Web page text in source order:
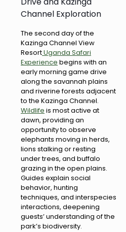
Channel Exploration
The second day of the
Kazinga Channel View
ResortUganda Safari
Experience begins with an
early morning game drive
along the savannah plains
and riverine forests adjacent
to the Kazinga Channel.
Wildlife is most active at
dawn, providing an
opportunity to observe
elephants moving in herds,
lions stalking or resting
under trees, and buffalo
grazing in the open plains.
Guides explain social
behavior, hunting
techniques, and interspecies
interactions, deepening
guests’ understanding of the
park’s biodiversity.